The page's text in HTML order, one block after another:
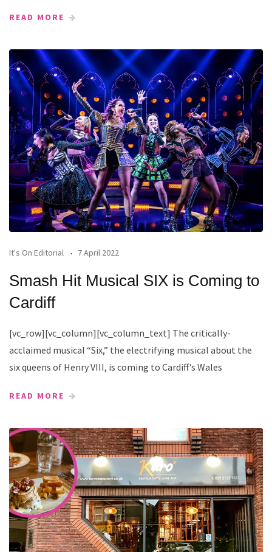
READ MORE
It's On Editorial 7 April 2022
Smash Hit Musical SIX is Coming to
Cardiff
[vc_row][vc_column][vc_column_text] The critically-
acclaimed musical “Six,” the electrifying musical about the
six queens of Henry VIII, is coming to Cardiff’s Wales
READ MORE